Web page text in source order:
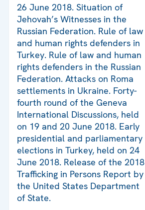
26 June 2018. Situation of
Jehovah’s Witnesses in the
Russian Federation. Rule of law
and human rights defenders in
Turkey. Rule of law and human
rights defenders in the Russian
Federation. Attacks on Roma
settlements in Ukraine. Forty-
fourth round of the Geneva
International Discussions, held
on 19 and 20 June 2018. Early
presidential and parliamentary
elections in Turkey, held on 24
June 2018. Release of the 2018
Trafficking in Persons Report by
the United States Department
of State.